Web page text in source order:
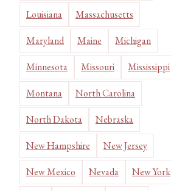
Louisiana Massachusetts
Maryland Maine Michigan
Minnesota Missouri Mississippi
Montana North Carolina
North Dakota Nebraska
New Hampshire New Jersey
New Mexico Nevada New York